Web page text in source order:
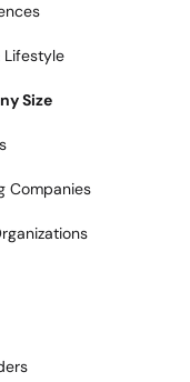
Lifestyle
Size
Companies